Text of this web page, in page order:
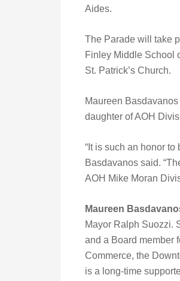
Aides.
The Parade will take
Finley Middle School
St. Patrick’s Church.
Maureen
daughter of AOH
“It is such an honor to
Basdavanos said.
AOH Mike Moran
Maureen
Mayor Ralph Suozzi.
and a Board member
Commerce, the
is a long-time